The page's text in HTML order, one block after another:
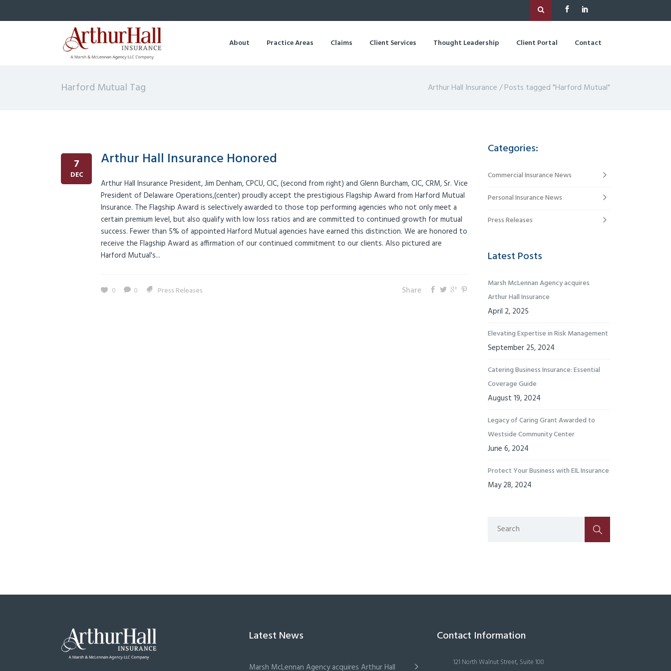
About Practice Areas Claims Client Services Thought Leadership Client Portal Contact
Harford Mutual Tag Arthur Hall Insurance/Posts tagged "Harford Mutual"
7
DEC
Arthur Hall Insurance Honored
Arthur Hall Insurance President, Jim Denham, CPCU, CIC, (second from right) and Glenn Burcham, CIC, CRM, Sr. Vice
President of Delaware Operations,(center) proudly accept the prestigious Flagship Award from Harford Mutual
Insurance. The Flagship Award is selectively awarded to those top performing agencies who not only meet a
certain premium level, but also qualify with low loss ratios and are committed to continued growth for mutual
success. Fewer than 5% of appointed Harford Mutual agencies have earned this distinction. We are honored to
receive the Flagship Award as affirmation of our continued commitment to our clients. Also pictured are
Harford Mutual's...
0 0 Press Releases Share
Categories:
Commercial Insurance News
Personal Insurance News
Press Releases
Latest Posts
Marsh McLennan Agency acquires
Arthur Hall Insurance
April 2, 2025
Elevating Expertise in Risk Management
September 25, 2024
Catering Business Insurance: Essential
Coverage Guide
August 19, 2024
Legacy of Caring Grant Awarded to
Westside Community Center
June 6, 2024
Protect Your Business with EIL Insurance
May 28, 2024
Latest News
Marsh McLennan Agency acquires Arthur Hall
Contact Information
121 North Walnut Street, Suite 100